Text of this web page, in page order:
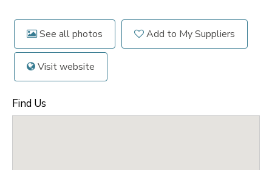
See all photos Add to My Suppliers
Visit website
Find Us